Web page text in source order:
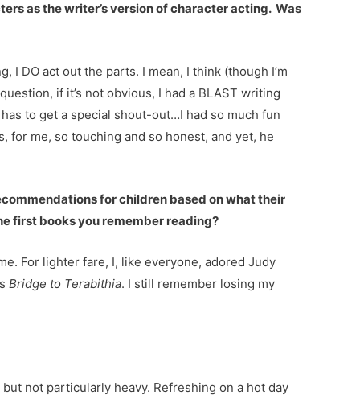
as the writer’s version of character acting. Was
I DO act out the parts. I mean, I think (though I’m
if it’s not obvious, I had a BLAST writing
to get a special shout-out…I had so much fun
for me, so touching and so honest, and yet, he
for children based on what their
first books you remember reading?
For lighter fare, I, like everyone, adored Judy
Bridge to Terabithia. I still remember losing my
not particularly heavy. Refreshing on a hot day